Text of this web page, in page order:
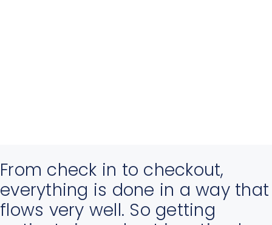
From check in to checkout,
everything is done in a way that
flows very well. So getting